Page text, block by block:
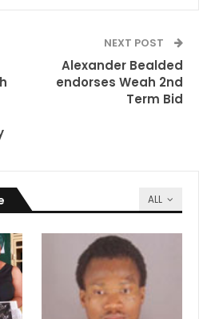
NEXT POST
Alexander Bealded
endorses Weah 2nd
Term Bid
ALL